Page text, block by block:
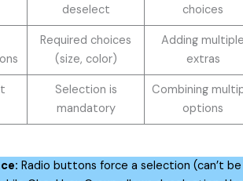
deselect
choices
Required choices
(size, color)
Adding
extras
Selection is
mandatory
Combining
options
Radio buttons force a selection (can’t be